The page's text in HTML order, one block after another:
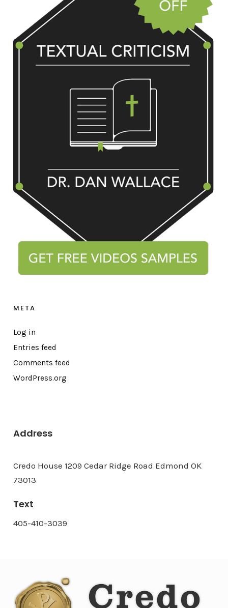
META
Log in
Entries feed
Comments feed
WordPress.org
Address
Credo House 1209 Cedar Ridge Road Edmond OK
73013
Text
405-410-3039